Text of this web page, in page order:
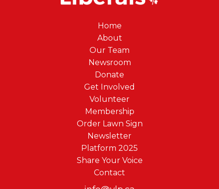
Home
About
Our Team
Newsroom
Donate
Get Involved
Volunteer
Membership
Order Lawn Sign
Newsletter
Platform 2025
Share Your Voice
Contact